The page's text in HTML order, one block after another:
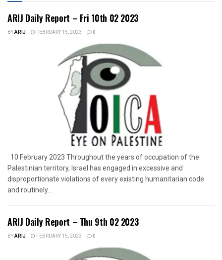
ARIJ Daily Report – Fri 10th 02 2023
BYARIJ FEBRUARY 15, 2023 0
10 February 2023 Throughout the years of occupation of the
Palestinian territory, Israel has engaged in excessive and
disproportionate violations of every existing humanitarian code
and routinely...
ARIJ Daily Report – Thu 9th 02 2023
BYARIJ FEBRUARY 15, 2023 0